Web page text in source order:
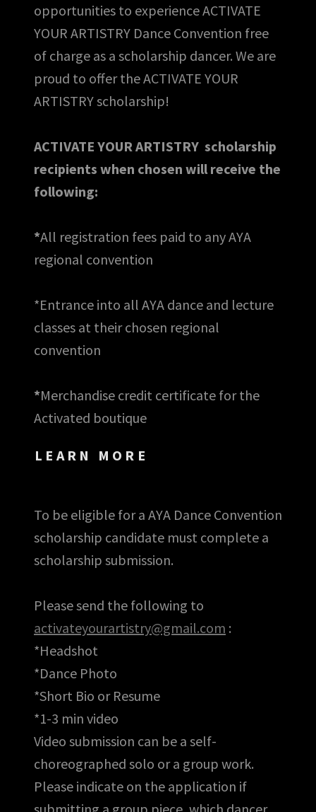
opportunities to experience ACTIVATE
YOUR ARTISTRY Dance Convention free
of charge as a scholarship dancer. We are
proud to offer the ACTIVATE YOUR
ARTISTRY scholarship!
ACTIVATE YOUR ARTISTRY scholarship
recipients when chosen will receive the
following:
*All registration fees paid to any AYA
regional convention
*Entrance into all AYA dance and lecture
classes at their chosen regional
convention
*Merchandise credit certificate for the
Activated boutique
LEARN MORE
To be eligible for a AYA Dance Convention
scholarship candidate must complete a
scholarship submission.
Please send the following to
activateyourartistry@gmail.com :
*Headshot
*Dance Photo
*Short Bio or Resume
*1-3 min video
Video submission can be a self-
choreographed solo or a group work.
Please indicate on the application if